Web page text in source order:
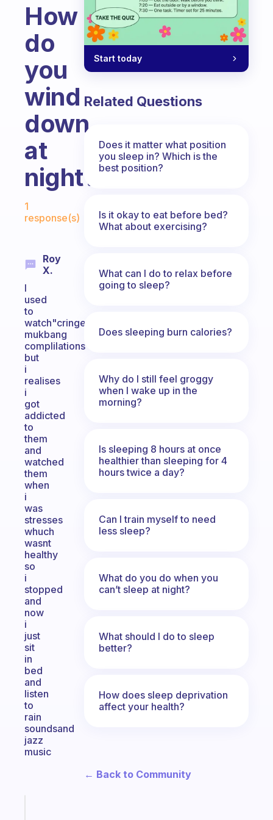
How
do
you
wind
down
at
night?
1
response(s)
Roy
X.
I
used
to
watch"cringe
mukbang
complilations"
but
i
realises
i
got
addicted
to
them
and
watched
them
when
i
was
stresses
whuch
wasnt
healthy
so
i
stopped
and
now
i
just
sit
in
bed
and
listen
to
rain
soundsand
jazz
music
Start today
Related Questions
Does it matter what position
you sleep in? Which is the
best position?
Is it okay to eat before bed?
What about exercising?
What can I do to relax before
going to sleep?
Does sleeping burn calories?
Why do I still feel groggy
when I wake up in the
morning?
Is sleeping 8 hours at once
healthier than sleeping for 4
hours twice a day?
Can I train myself to need
less sleep?
What do you do when you
can’t sleep at night?
What should I do to sleep
better?
How does sleep deprivation
affect your health?
← Back to Community